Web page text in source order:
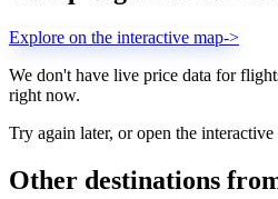
Explore on the interactive map->
We don't have live price data for
right now.
Try again later, or open the
Other destinations